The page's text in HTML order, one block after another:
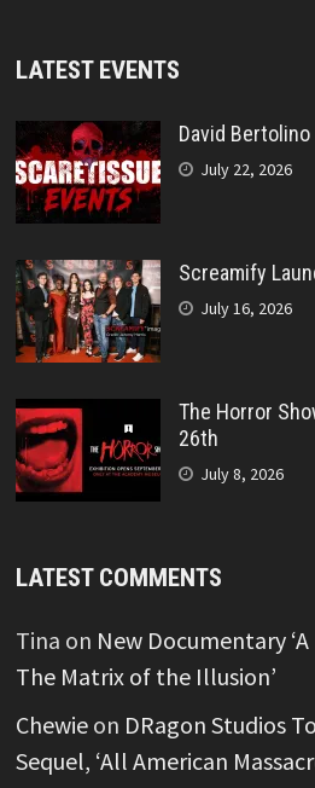
LATEST EVENTS
David
July 22, 2026
Screamify
July 16, 2026
The Horror
26th
July 8, 2026
LATEST COMMENTS
Tina on New Documentary
The Matrix of the Illusion’
Chewieon DRagon Studios
Sequel, ‘All American